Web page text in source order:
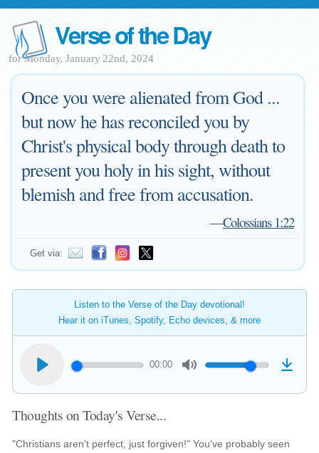
Verse of the Day
for Monday, January 22nd, 2024
Once you were alienated from God ...
but now he has reconciled you by
Christ's physical body through death to
present you holy in his sight, without
blemish and free from accusation.
—Colossians 1:22
Get via:
Listen to the Verse of the Day devotional!
Hear it on iTunes, Spotify, Echo devices, & more
00:00
Thoughts on Today's Verse...
"Christians aren't perfect, just forgiven!" You've probably seen